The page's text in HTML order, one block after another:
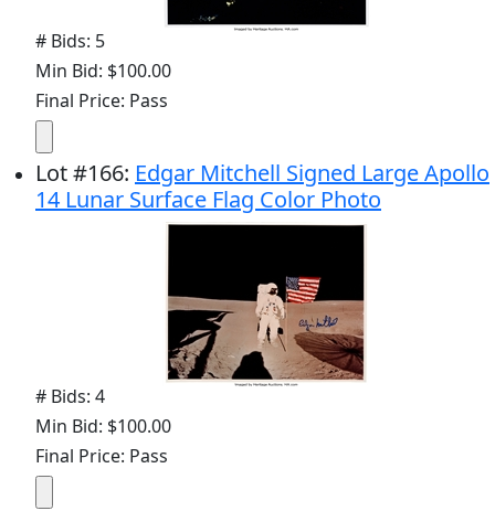
# Bids: 5
Min Bid: $100.00
Final Price: Pass
Lot#166: Edgar Mitchell Signed Large Apollo
14 Lunar Surface Flag Color Photo
# Bids: 4
Min Bid: $100.00
Final Price: Pass